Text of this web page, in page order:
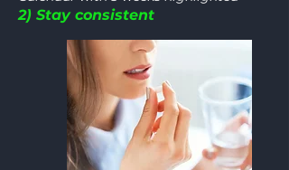
2) Stay consistent